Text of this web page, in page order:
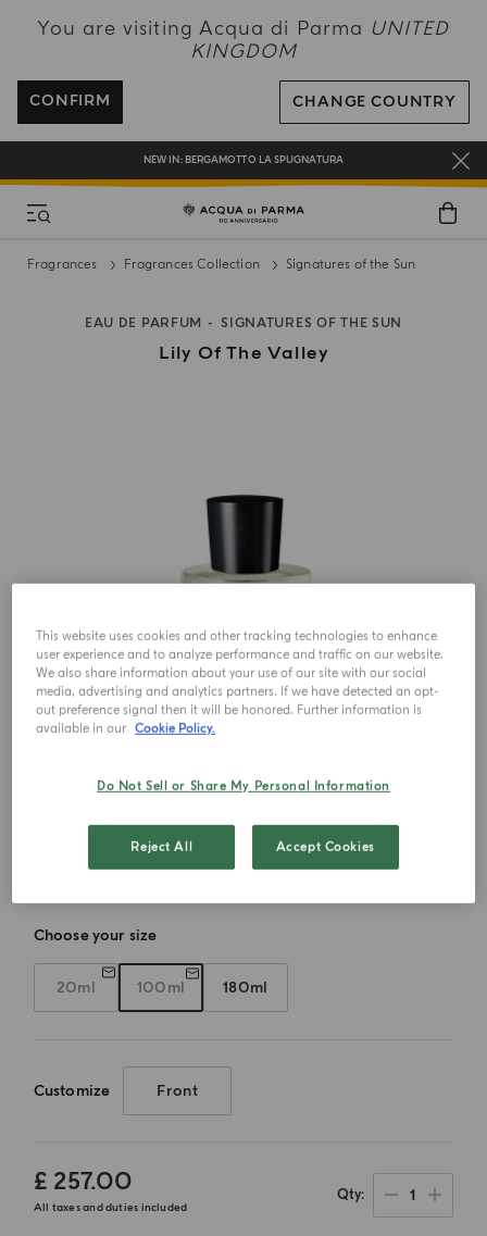
You are visiting Acqua di Parma UNITED
KINGDOM
CONFIRM CHANGE COUNTRY
ENJOY COMPLIMENTARY DELIVERY ON ALL ORDERS OVER 120£
REGISTER AND ENJOY A WORLD OF BENEFITS
COMPLIMENTARY GIFT ON ALL ORDERS OVER £180
NEW IN: BERGAMOTTO LA SPUGNATURA
Fragrances Fragrances Collection Signatures of the Sun
EAU DE PARFUM SIGNATURES OF THE SUN
Lily Of The Valley
Choose your size
20ml 100ml 180ml
Customize Front
£ 257.00
All taxes and duties included
Qty 1
This website uses cookies and other tracking technologies to enhance
user experience and to analyze performance and traffic on our website.
We also share information about your use of our site with our social
media, advertising and analytics partners. If we have detected an opt-
out preference signal then it will be honored. Further information is
available in our Cookie Policy.
Do Not Sell or Share My Personal Information
Reject All Accept Cookies